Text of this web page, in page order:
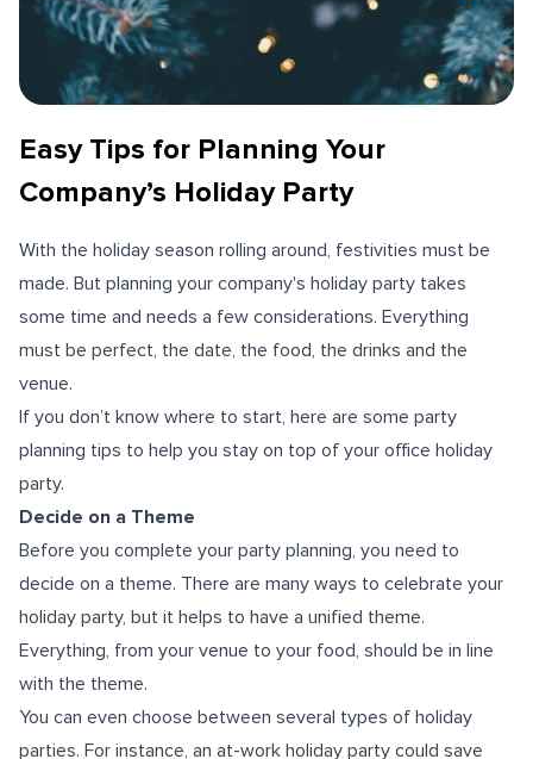
Easy Tips for Planning Your
Company’s Holiday Party
With the holiday season rolling around, festivities must be
made. But planning your company's holiday party takes
some time and needs a few considerations. Everything
must be perfect, the date, the food, the drinks and the
venue.
If you don’t know where to start, here are some party
planning tips to help you stay on top of your office holiday
party.
Decide on a Theme
Before you complete your party planning, you need to
decide on a theme. There are many ways to celebrate your
holiday party, but it helps to have a unified theme.
Everything, from your venue to your food, should be in line
with the theme.
You can even choose between several types of holiday
parties. For instance, an at-work holiday party could save